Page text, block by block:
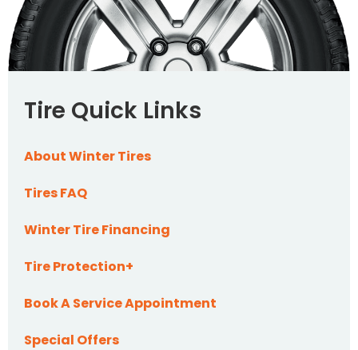
Tire Quick Links
About Winter Tires
Tires FAQ
Winter Tire Financing
Tire Protection+
Book A Service Appointment
Special Offers